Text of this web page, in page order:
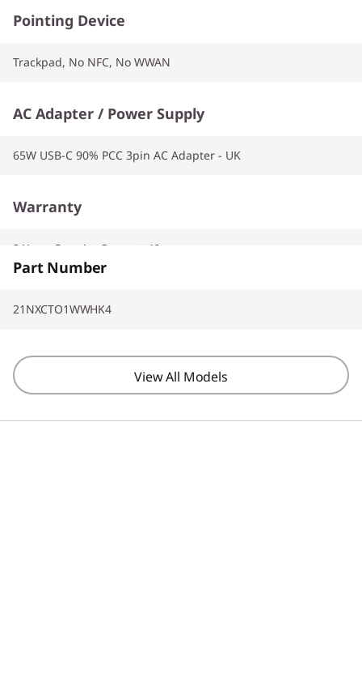
Pointing Device
Trackpad, No NFC, No WWAN
AC Adapter / Power Supply
65W USB-C 90% PCC 3pin AC Adapter - UK
Warranty
2 Years Premier Support AI
Part Number
21NXCTO1WWHK4
View All Models